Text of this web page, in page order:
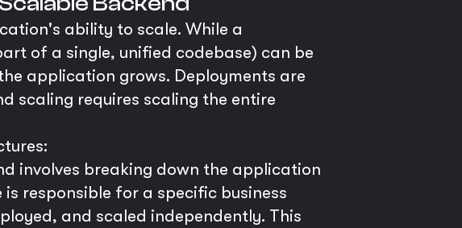
ability to scale. While a
of a single, unified codebase) can be
application grows. Deployments are
scaling requires scaling the entire
involves breaking down the application
responsible for a specific business
and scaled independently. This